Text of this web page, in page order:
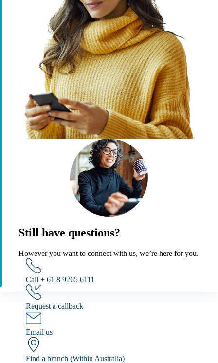
Still have questions?
However you want to connect with us, we’re here for you.
Call + 61 8 9265 6111
Request a callback
Email us
Find a branch (Within Australia)